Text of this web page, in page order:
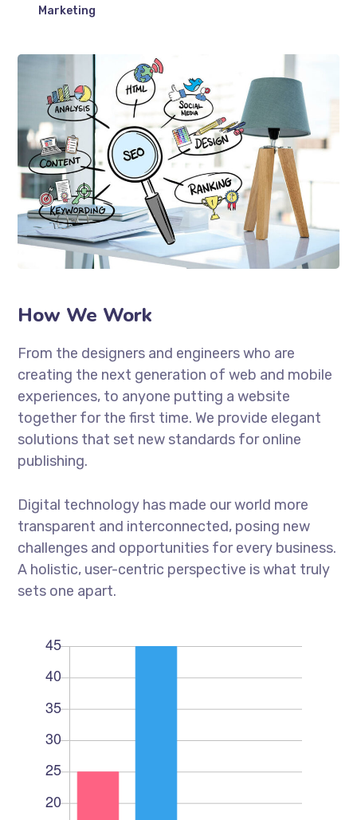
Marketing
How We Work
From the designers and engineers who are
creating the next generation of web and mobile
experiences, to anyone putting a website
together for the first time. We provide elegant
solutions that set new standards for online
publishing.
Digital technology has made our world more
transparent and interconnected, posing new
challenges and opportunities for every business.
A holistic, user-centric perspective is what truly
sets one apart.